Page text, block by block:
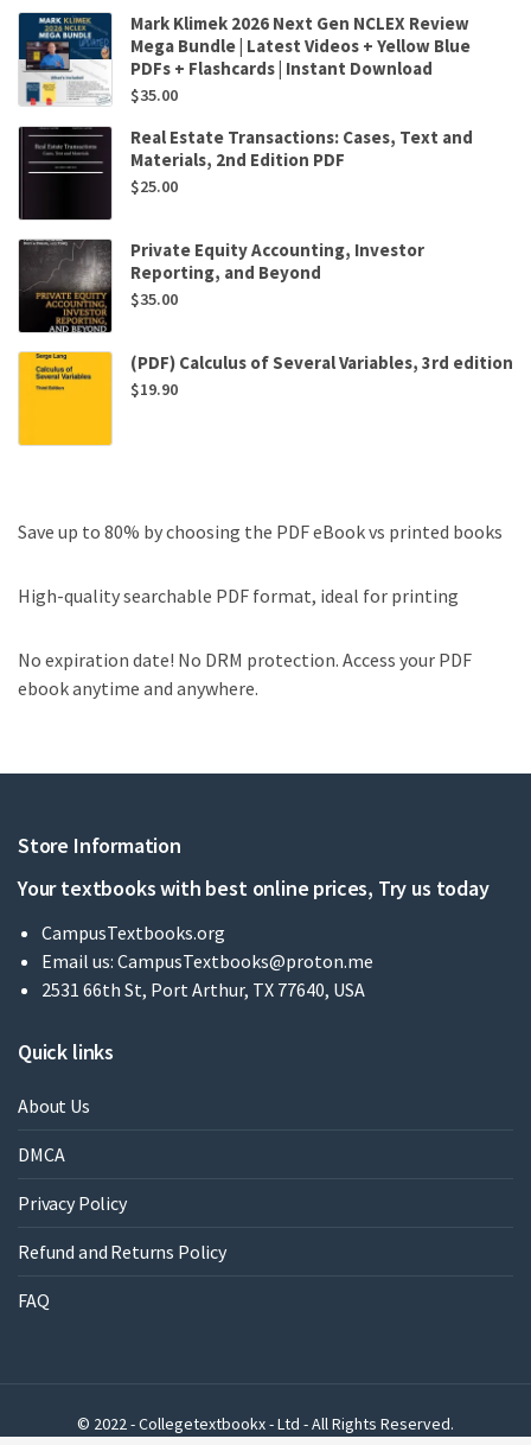
Mark Klimek 2026 Next Gen NCLEX Review
Mega Bundle | Latest Videos + Yellow Blue
PDFs + Flashcards | Instant Download
$35.00
Real Estate Transactions: Cases, Text and
Materials, 2nd Edition PDF
$25.00
Private Equity Accounting, Investor
Reporting, and Beyond
$35.00
(PDF) Calculus of Several Variables, 3rd edition
$19.90
Save up to 80% by choosing the PDF eBook vs printed books
High-quality searchable PDF format, ideal for printing
No expiration date! No DRM protection. Access your PDF
ebook anytime and anywhere.
Store Information
Your textbooks with best online prices, Try us today
CampusTextbooks.org
Email us: CampusTextbooks@proton.me
2531 66th St, Port Arthur, TX 77640, USA
Quick links
About Us
DMCA
Privacy Policy
Refund and Returns Policy
FAQ
© 2022 - Collegetextbookx - Ltd - All Rights Reserved.